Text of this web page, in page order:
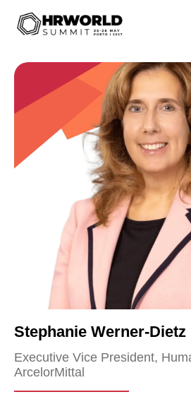
Stephanie Werner-Dietz
Executive Vice President,
ArcelorMittal